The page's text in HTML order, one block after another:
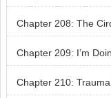
Chapter 208: The
Chapter 209: I’m
Chapter 210: Trauma